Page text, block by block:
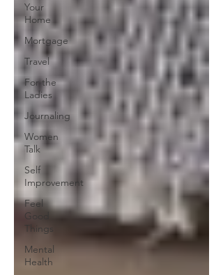
Your
Home
Mortgage
Travel
For the
Ladies
Journaling
Women
Talk
Self
Improvement
Feel
Good
Things
Mental
Health